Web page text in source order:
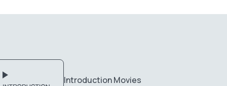
Introduction Movies